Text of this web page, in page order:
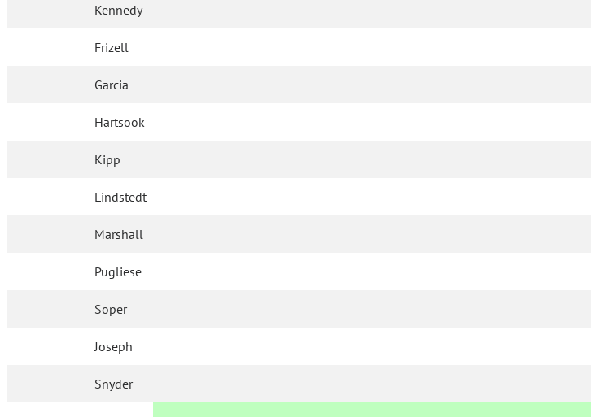
Kennedy
Frizell
Garcia
Hartsook
Kipp
Lindstedt
Marshall
Pugliese
Soper
Joseph
Snyder